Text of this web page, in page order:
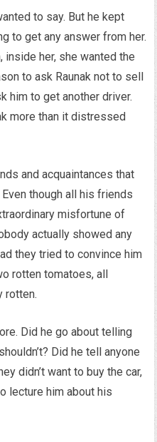
to say. But he kept
to get any answer from her.
inside her, she wanted the
to ask Raunak not to sell
him to get another driver.
more than it distressed
and acquaintances that
though all his friends
misfortune of
actually showed any
they tried to convince him
rotten tomatoes, all
rotten.
Did he go about telling
Did he tell anyone
didn’t want to buy the car,
lecture him about his